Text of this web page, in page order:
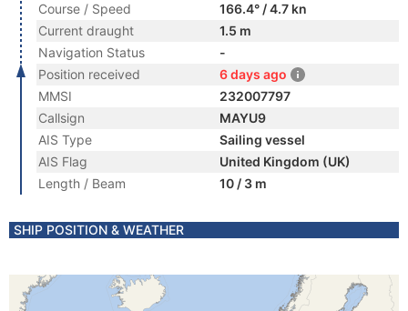
Course / Speed
166.4° / 4.7 kn
Current draught
1.5 m
Navigation Status
-
Position received
6 days ago
MMSI
232007797
Callsign
MAYU9
AIS Type
Sailing vessel
AIS Flag
United Kingdom (UK)
Length / Beam
10 / 3 m
SHIP POSITION & WEATHER